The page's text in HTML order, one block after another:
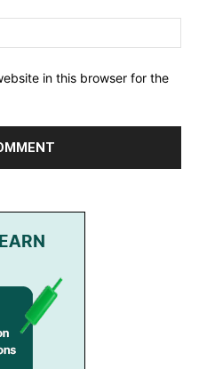
in this browser for the